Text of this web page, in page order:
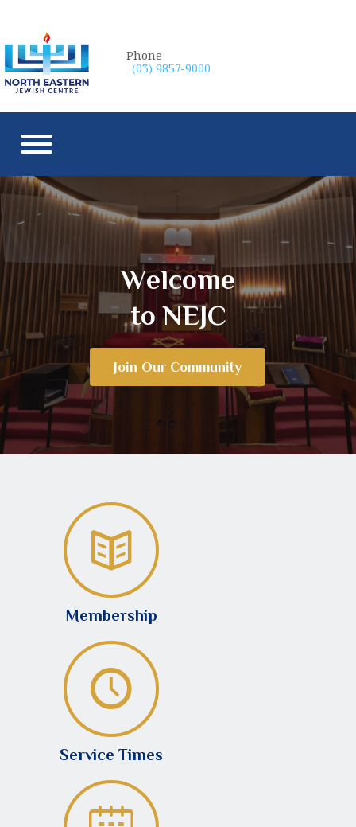
Phone
(03) 9857-9000
Welcome
to NEJC
Join Our Community
Membership
Service Times